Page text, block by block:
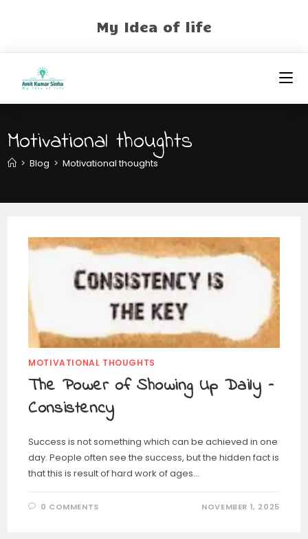
My Idea of life
Motivational thoughts
> Blog > Motivational thoughts
MOTIVATIONAL THOUGHTS
The Power of Showing Up Daily –
Consistency
Success is not something which can be achieved in one
day. People often see the success, but the hidden fact is
that this is result of hard work of ages…
0 COMMENTS NOVEMBER 1, 2025